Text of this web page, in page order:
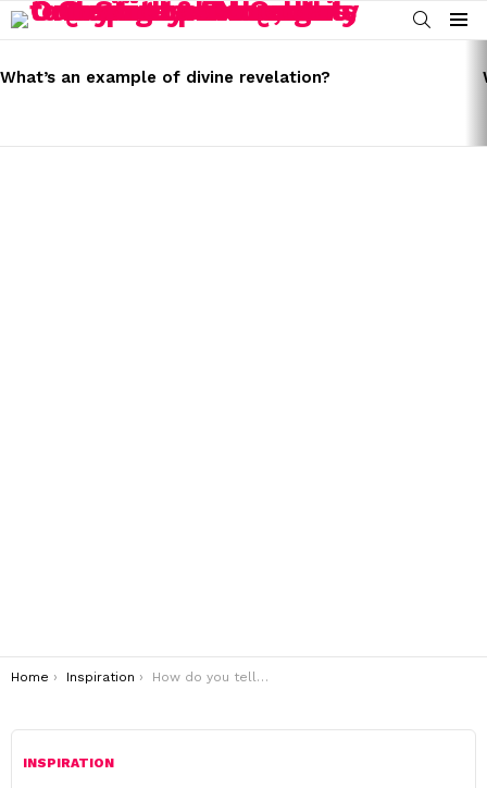
SEARCH
Menu
STORIES
What’s an example of divine revelation?
You are here:
Home Inspiration How do you tell a friend you appreciate them over text?
INSPIRATION